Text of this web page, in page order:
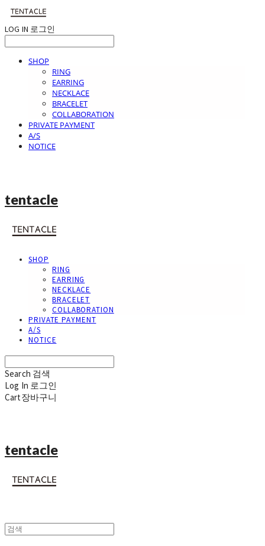
LOG IN 로그인
SHOP
RING
EARRING
NECKLACE
BRACELET
COLLABORATION
PRIVATE PAYMENT
A/S
NOTICE
tentacle
SHOP
RING
EARRING
NECKLACE
BRACELET
COLLABORATION
PRIVATE PAYMENT
A/S
NOTICE
Search 검색
Log In 로그인
Cart장바구니
tentacle